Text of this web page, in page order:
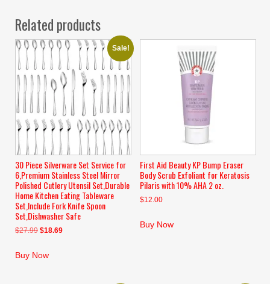
Related products
Sale!
30 Piece Silverware Set Service for
6,Premium Stainless Steel Mirror
Polished Cutlery Utensil Set,Durable
Home Kitchen Eating Tableware
Set,Include Fork Knife Spoon
Set,Dishwasher Safe
$27.99 Original
was:
$18.69Current
Buy Now
First Aid Beauty KP Bump Eraser
Body Scrub Exfoliant for Keratosis
Pilaris with 10% AHA 2 oz.
$12.00
Buy Now